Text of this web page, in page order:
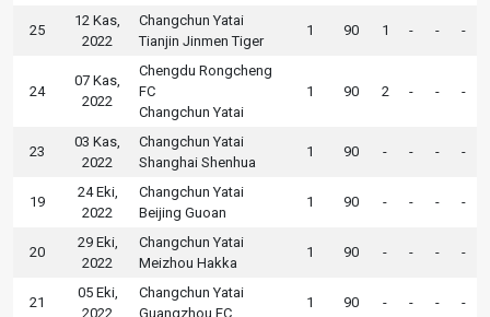
25
12 Kas,
2022
Changchun Yatai
Tianjin Jinmen Tiger
1 90 1 - - -
24
07 Kas,
2022
Chengdu Rongcheng
FC
Changchun Yatai
1 90 2 - - -
23
03 Kas,
2022
Changchun Yatai
Shanghai Shenhua
1 90 - - - -
19
24 Eki,
2022
Changchun Yatai
Beijing Guoan
1 90 - - - -
20
29 Eki,
2022
Changchun Yatai
Meizhou Hakka
1 90 - - - -
21
05 Eki,
2022
Changchun Yatai
Guangzhou FC
1 90 - - - -